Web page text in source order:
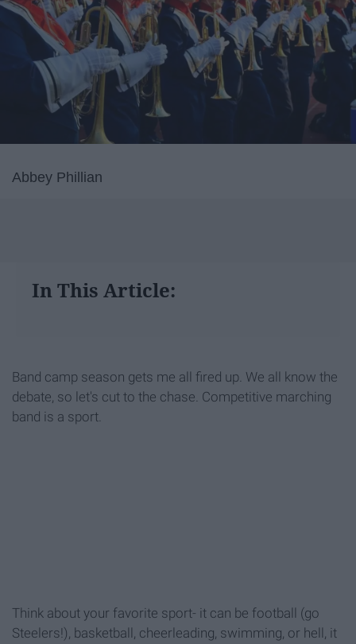
Abbey Phillian
In This Article:
Band camp season gets me all fired up. We all know the
debate, so let's cut to the chase. Competitive marching
band is a sport.
Think about your favorite sport- it can be football (go
Steelers!), basketball, cheerleading, swimming, or hell, it